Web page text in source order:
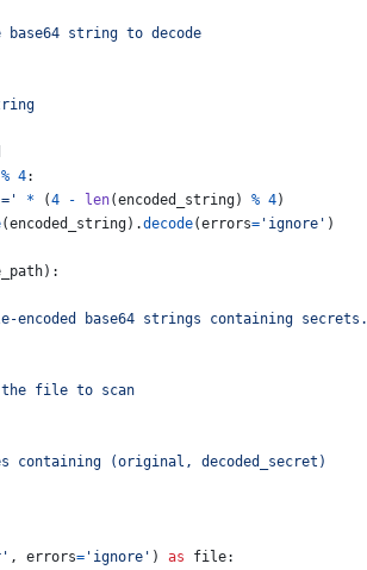
base64 string to decode
% 4:
* (4 - len(encoded_string) % 4)
(encoded_string).decode(errors= 'ignore' )
):
encoded base64 strings containing secrets.
file to scan
containing (original, decoded_secret)
, errors= 'ignore' ) as file: